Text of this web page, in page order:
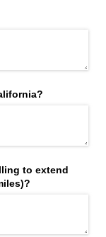
to extend